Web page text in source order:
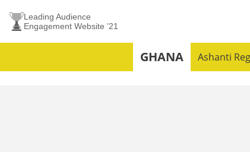
Leading Audience
Engagement Website ’21
GHANA Ashanti